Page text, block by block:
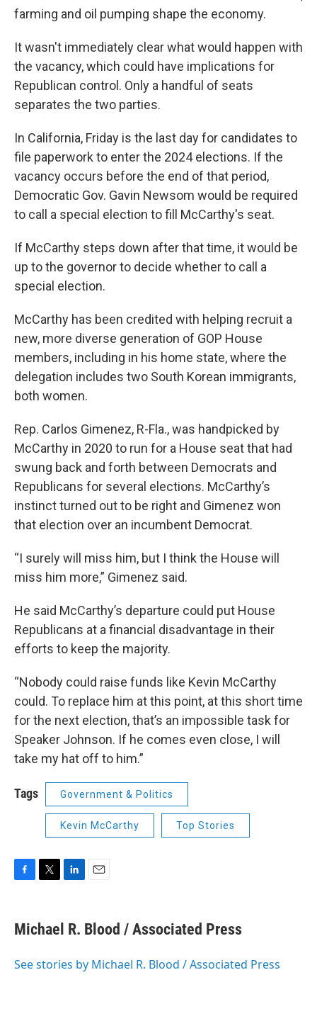
farming and oil pumping shape the economy.
It wasn't immediately clear what would happen with
the vacancy, which could have implications for
Republican control. Only a handful of seats
separates the two parties.
In California, Friday is the last day for candidates to
file paperwork to enter the 2024 elections. If the
vacancy occurs before the end of that period,
Democratic Gov. Gavin Newsom would be required
to call a special election to fill McCarthy's seat.
If McCarthy steps down after that time, it would be
up to the governor to decide whether to call a
special election.
McCarthy has been credited with helping recruit a
new, more diverse generation of GOP House
members, including in his home state, where the
delegation includes two South Korean immigrants,
both women.
Rep. Carlos Gimenez, R-Fla., was handpicked by
McCarthy in 2020 to run for a House seat that had
swung back and forth between Democrats and
Republicans for several elections. McCarthy’s
instinct turned out to be right and Gimenez won
that election over an incumbent Democrat.
“I surely will miss him, but I think the House will
miss him more,” Gimenez said.
He said McCarthy’s departure could put House
Republicans at a financial disadvantage in their
efforts to keep the majority.
“Nobody could raise funds like Kevin McCarthy
could. To replace him at this point, at this short time
for the next election, that’s an impossible task for
Speaker Johnson. If he comes even close, I will
take my hat off to him.”
Tags Government & Politics
Kevin McCarthy Top Stories
e
b
o
t
t
r
k
e
I
i
l
Michael R. Blood / Associated Press
See stories by Michael R. Blood / Associated Press